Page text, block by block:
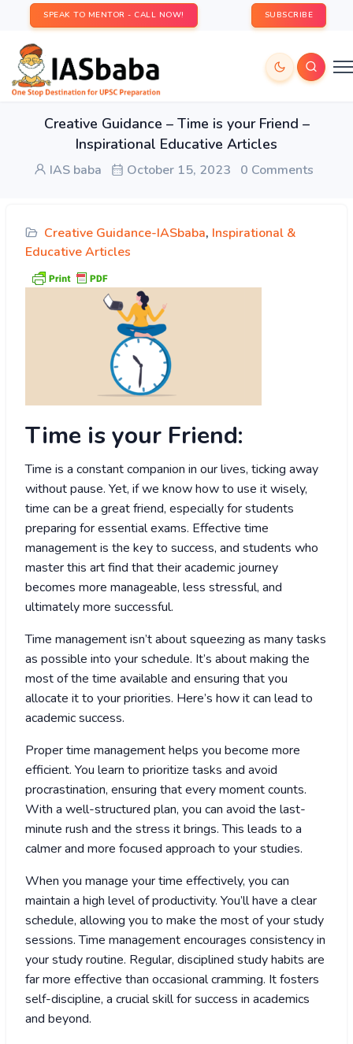
SPEAK TO MENTOR - CALL NOW! SUBSCRIBE
Creative Guidance – Time is your Friend –
Inspirational Educative Articles
IAS baba October 15, 2023 0 Comments
Creative Guidance-IASbaba, Inspirational &
Educative Articles
Time is your Friend:
Time is a constant companion in our lives, ticking away
without pause. Yet, if we know how to use it wisely,
time can be a great friend, especially for students
preparing for essential exams. Effective time
management is the key to success, and students who
master this art find that their academic journey
becomes more manageable, less stressful, and
ultimately more successful.
Time management isn’t about squeezing as many tasks
as possible into your schedule. It’s about making the
most of the time available and ensuring that you
allocate it to your priorities. Here’s how it can lead to
academic success.
Proper time management helps you become more
efficient. You learn to prioritize tasks and avoid
procrastination, ensuring that every moment counts.
With a well-structured plan, you can avoid the last-
minute rush and the stress it brings. This leads to a
calmer and more focused approach to your studies.
When you manage your time effectively, you can
maintain a high level of productivity. You’ll have a clear
schedule, allowing you to make the most of your study
sessions. Time management encourages consistency in
your study routine. Regular, disciplined study habits are
far more effective than occasional cramming. It fosters
self-discipline, a crucial skill for success in academics
and beyond.